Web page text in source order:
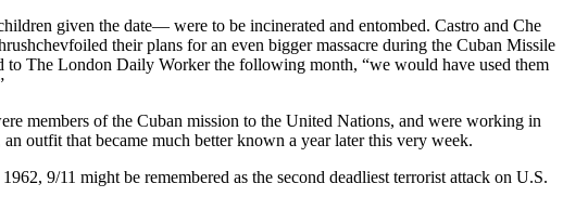
given the date— were to be incinerated and entombed. Castro and Che
their plans for an even bigger massacre during the Cuban Missile
to The London Daily Worker the following month, “we would have used them
members of the Cuban mission to the United Nations, and were working in
outfit that became much better known a year later this very week.
9/11 might be remembered as the second deadliest terrorist attack on U.S.